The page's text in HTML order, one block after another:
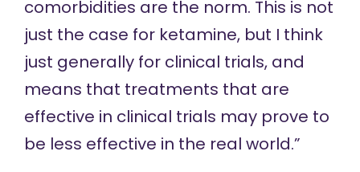
comorbidities are the norm. This is not
just the case for ketamine, but I think
just generally for clinical trials, and
means that treatments that are
effective in clinical trials may prove to
be less effective in the real world.”